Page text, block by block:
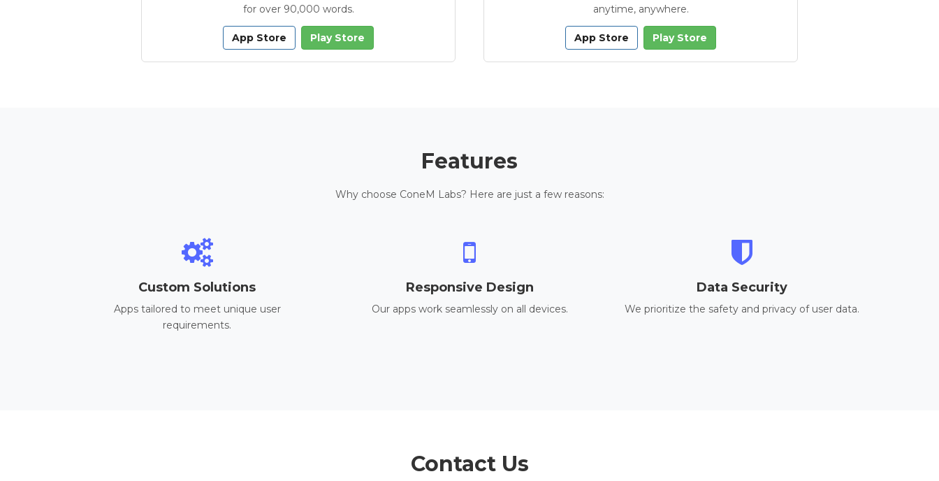
for over 90,000 words.
App Store Play Store
anytime, anywhere.
App Store Play Store
Features
Why choose ConeM Labs? Here are just a few reasons:
Custom Solutions
Apps tailored to meet unique user
requirements.
Responsive Design
Our apps work seamlessly on all devices.
Data Security
We prioritize the safety and privacy of user data.
Contact Us